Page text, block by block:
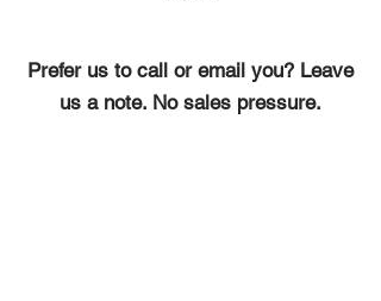
Prefer us to call or email you? Leave
us a note. No sales pressure.